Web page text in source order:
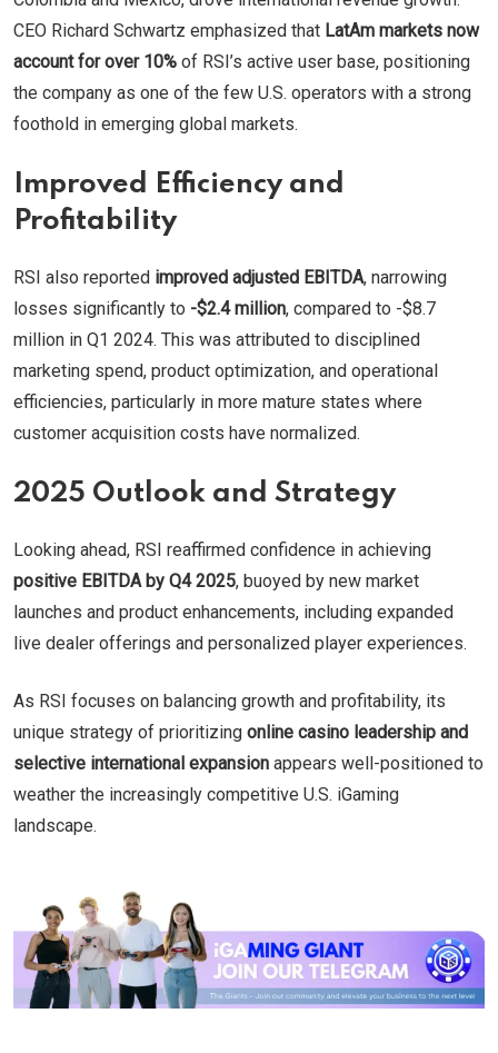
CEO Richard Schwartz emphasized that LatAm markets now
account for over 10% of RSI’s active user base, positioning
the company as one of the few U.S. operators with a strong
foothold in emerging global markets.
Improved Efficiency and
Profitability
RSI also reported improved adjusted EBITDA, narrowing
losses significantly to -$2.4 million, compared to -$8.7
million in Q1 2024. This was attributed to disciplined
marketing spend, product optimization, and operational
efficiencies, particularly in more mature states where
customer acquisition costs have normalized.
2025 Outlook and Strategy
Looking ahead, RSI reaffirmed confidence in achieving
positive EBITDA by Q4 2025, buoyed by new market
launches and product enhancements, including expanded
live dealer offerings and personalized player experiences.
As RSI focuses on balancing growth and profitability, its
unique strategy of prioritizing online casino leadership and
selective international expansion appears well-positioned to
weather the increasingly competitive U.S. iGaming
landscape.